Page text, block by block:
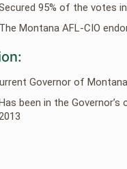
95% of the votes
The Montana AFL-CIO
Governor of Montana
been in the Governor’s